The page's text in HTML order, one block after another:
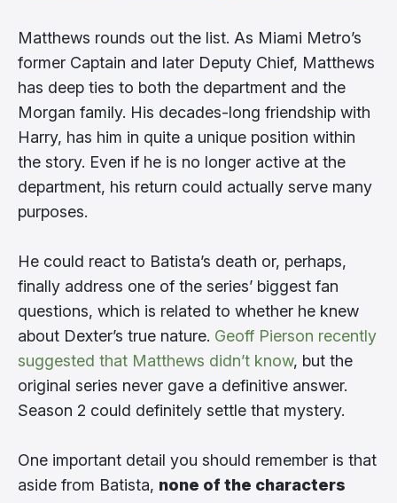
Matthews rounds out the list. As Miami Metro’s
former Captain and later Deputy Chief, Matthews
has deep ties to both the department and the
Morgan family. His decades-long friendship with
Harry, has him in quite a unique position within
the story. Even if he is no longer active at the
department, his return could actually serve many
purposes.
He could react to Batista’s death or, perhaps,
finally address one of the series’ biggest fan
questions, which is related to whether he knew
about Dexter’s true nature. Geoff Pierson recently
suggested that Matthews didn’t know, but the
original series never gave a definitive answer.
Season 2 could definitely settle that mystery.
One important detail you should remember is that
aside from Batista, none of the characters